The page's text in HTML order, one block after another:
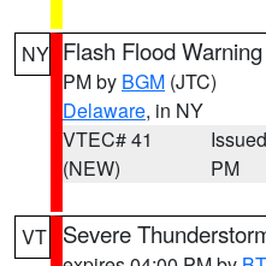
NY Flash Flood Warning
PM by BGM (JTC)
Delaware, in NY
VTEC# 41
(NEW)
PM
VT Severe